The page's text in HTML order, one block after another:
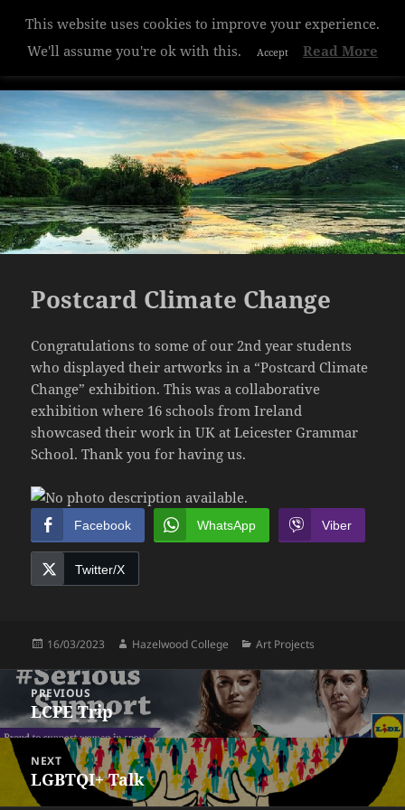
Hazelwood College
WIDGETS
Postcard Climate Change
Congratulations to some of our 2nd year students
who displayed their artworks in a “Postcard Climate
Change” exhibition. This was a collaborative
exhibition where 16 schools from Ireland
showcased their work in UK at Leicester Grammar
School. Thank you for having us.
Facebook WhatsApp Viber
Twitter/X
Posted
16/03/2023 Author
Hazelwood College Categories
Art Projects
Post
navigation
PREVIOUS
Previous
post:
LCPE Trip
NEXT
Next
post:
LGBTQI+ Talk
This website uses cookies to improve your experience.
We'll assume you're ok with this.
Accept Read More